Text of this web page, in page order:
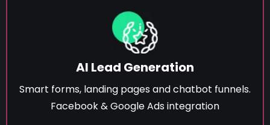
AI Lead Generation
Smart forms, landing pages and chatbot funnels.
Facebook & Google Ads integration